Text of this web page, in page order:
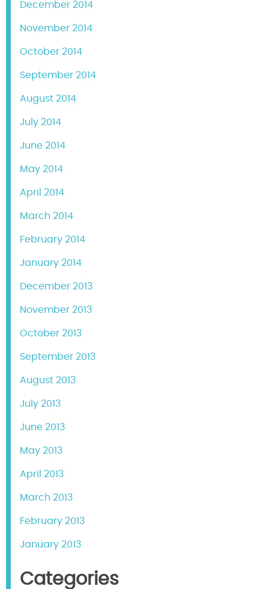
December 2014
November 2014
October 2014
September 2014
August 2014
July 2014
June 2014
May 2014
April 2014
March 2014
February 2014
January 2014
December 2013
November 2013
October 2013
September 2013
August 2013
July 2013
June 2013
May 2013
April 2013
March 2013
February 2013
January 2013
Categories